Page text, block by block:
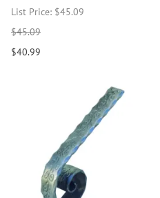
List Price: $45.09
$45.09
$40.99